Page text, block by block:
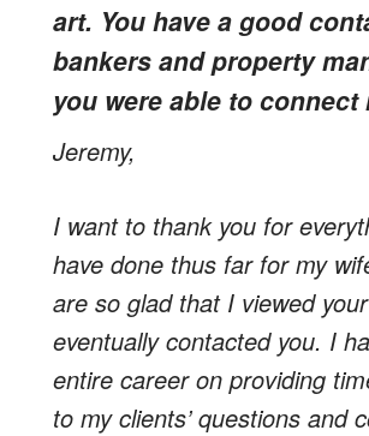
art. You have a good
bankers and property
you were able to connect
Jeremy,
I want to thank you for
have done thus far for my
are so glad that I viewed
eventually contacted you. I
entire career on providing
to my clients’ questions and